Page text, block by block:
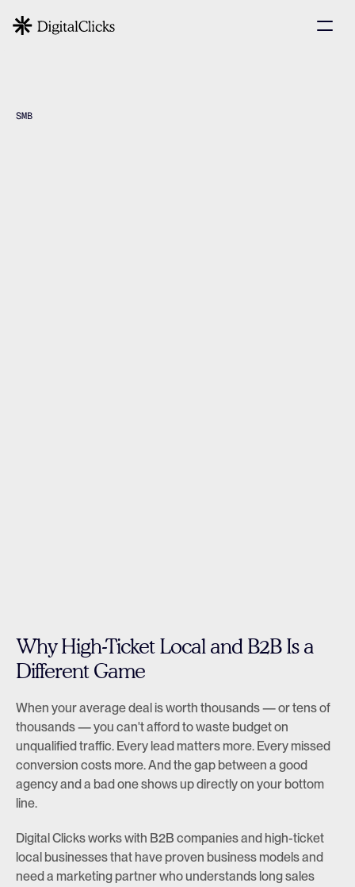
SMB
Why High-Ticket Local and B2B Is a
Different Game
When your average deal is worth thousands — or tens of
thousands — you can't afford to waste budget on
unqualified traffic. Every lead matters more. Every missed
conversion costs more. And the gap between a good
agency and a bad one shows up directly on your bottom
line.
Digital Clicks works with B2B companies and high-ticket
local businesses that have proven business models and
need a marketing partner who understands long sales